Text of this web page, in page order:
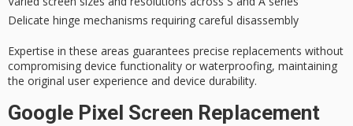
Delicate hinge mechanisms requiring careful disassembly
Expertise in these areas guarantees precise replacements without
compromising device functionality or waterproofing, maintaining
the original user experience and device durability.
Google Pixel Screen Replacement